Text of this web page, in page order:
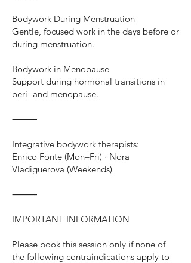
Bodywork During Menstruation
Gentle, focused work in the days before or
during menstruation.
Bodywork in Menopause
Support during hormonal transitions in
peri- and menopause.
⸻
Integrative bodywork therapists:
Enrico Fonte (Mon–Fri) · Nora
Vladiguerova (Weekends)
⸻
IMPORTANT INFORMATION
Please book this session only if none of
the following contraindications apply to